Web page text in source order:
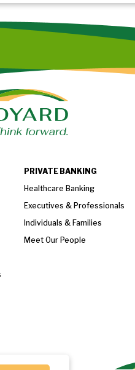
PRIVATE BANKING
Healthcare Banking
Executives & Professionals
Individuals & Families
Meet Our People